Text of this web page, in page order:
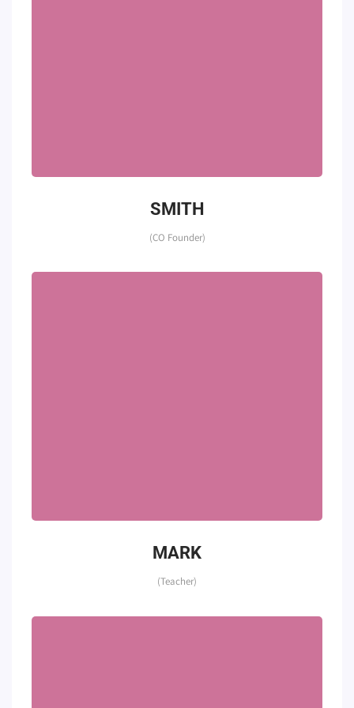
SMITH
(CO Founder)
MARK
(Teacher)